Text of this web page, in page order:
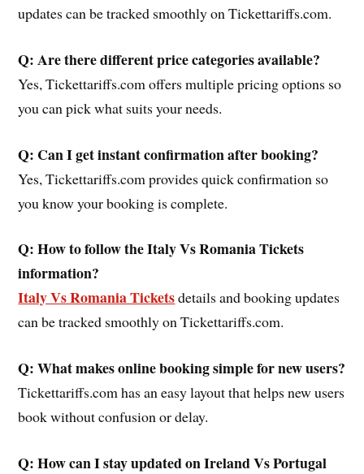
updates can be tracked smoothly on Tickettariffs.com.
Q: Are there different price categories available?
Yes, Tickettariffs.com offers multiple pricing options so
you can pick what suits your needs.
Q: Can I get instant confirmation after booking?
Yes, Tickettariffs.com provides quick confirmation so
you know your booking is complete.
Q: How to follow the Italy Vs Romania Tickets
information?
Italy Vs Romania Ticketsdetails and booking updates
can be tracked smoothly on Tickettariffs.com.
Q: What makes online booking simple for new users?
Tickettariffs.com has an easy layout that helps new users
book without confusion or delay.
Q: How can I stay updated on Ireland Vs Portugal